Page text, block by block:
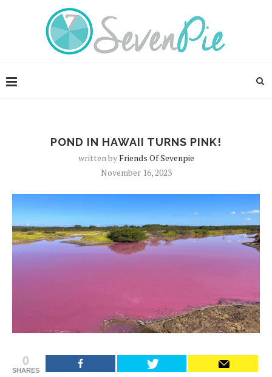
POND IN HAWAII TURNS PINK!
written byFriends Of Sevenpie
November 16, 2023
0
SHARES